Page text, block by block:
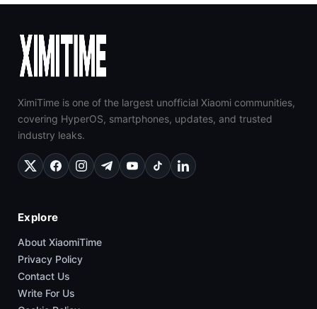
XimiTime is one of the largest unofficial Xiaomi communities,
covering HyperOS, smartphones, updates, and trusted
industry leaks.
Explore
About XiaomiTime
Privacy Policy
Contact Us
Write For Us